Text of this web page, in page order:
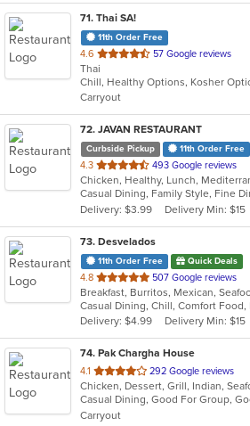
71. Thai SA!
11th Order Free
4.6 out
of
5
stars.
57 Google reviews
Thai
Carryout
72. JAVAN RESTAURANT
Curbside Pickup 11th Order Free
4.3 out
of
5
stars.
493 Google reviews
Chicken, Healthy, Lunch,
Delivery: $3.99
Delivery Min: $15
73. Desvelados
11th Order Free Quick Deals
4.8 out
of
5
stars.
507 Google reviews
Breakfast, Burritos, Mexican,
Delivery: $4.99
Delivery Min: $15
74. Pak Chargha House
4.1 out
of
5
stars.
292 Google reviews
Chicken, Dessert, Grill, Indian,
Carryout